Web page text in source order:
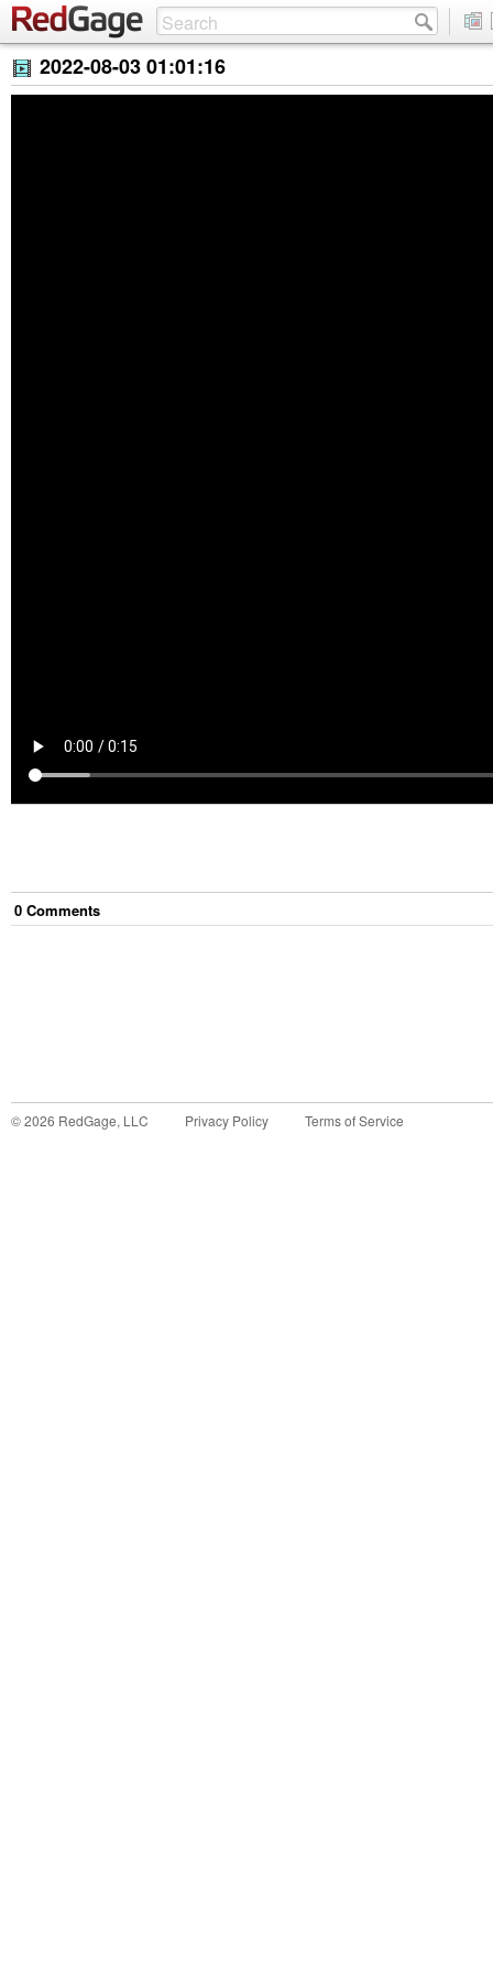
2022-08-03 01:01:16
0 Comments
©2026 RedGage, LLC Privacy Policy Terms of Service